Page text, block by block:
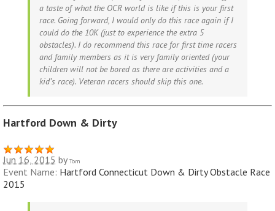
a taste of what the OCR world is like if this is your first
race. Going forward, I would only do this race again if I
could do the 10K (just to experience the extra 5
obstacles). I do recommend this race for first time racers
and family members as it is very family oriented (your
children will not be bored as there are activities and a
kid’s race). Veteran racers should skip this one.
Hartford Down & Dirty
Jun 16, 2015 by Tom
Event Name: Hartford Connecticut Down & Dirty Obstacle Race
2015